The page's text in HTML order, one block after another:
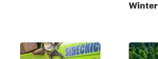
Winter